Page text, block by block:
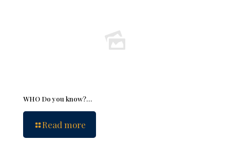
WHO Do you know?…
Read more